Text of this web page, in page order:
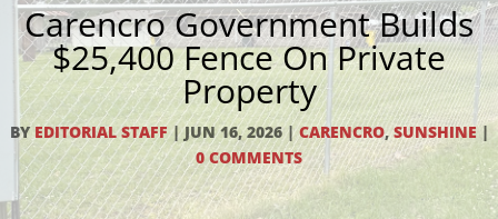
Carencro Government Builds
$25,400 Fence On Private
Property
BY EDITORIAL STAFF|JUN 16, 2026|CARENCRO,SUNSHINE|
0 COMMENTS